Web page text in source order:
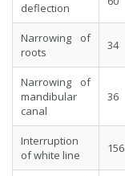
deflection
Narrowing of
roots
34
Narrowing of
mandibular
canal
36
Interruption
of white line
156